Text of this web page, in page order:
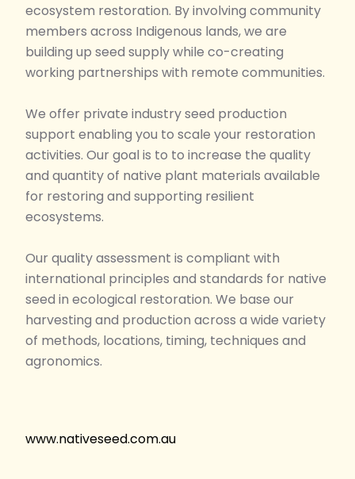
ecosystem restoration. By involving community
members across Indigenous lands, we are
building up seed supply while co-creating
working partnerships with remote communities.
We offer private industry seed production
support enabling you to scale your restoration
activities. Our goal is to to increase the quality
and quantity of native plant materials available
for restoring and supporting resilient
ecosystems.
Our quality assessment is compliant with
international principles and standards for native
seed in ecological restoration. We base our
harvesting and production across a wide variety
of methods, locations, timing, techniques and
agronomics.
www.nativeseed.com.au